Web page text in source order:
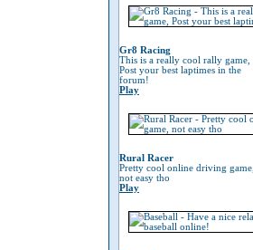
Gr8 Racing
This is a really cool rally game,
Post your best laptimes in the
forum!
Play
Rural Racer
Pretty cool online driving game,
not easy tho
Play